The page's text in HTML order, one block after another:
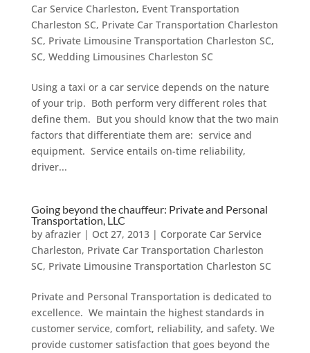
Car Service Charleston, Event Transportation
Charleston SC, Private Car Transportation Charleston
SC, Private Limousine Transportation Charleston SC,
SC, Wedding Limousines Charleston SC
Using a taxi or a car service depends on the nature
of your trip. Both perform very different roles that
define them. But you should know that the two main
factors that differentiate them are: service and
equipment. Service entails on-time reliability,
driver...
Going beyond the chauffeur: Private and Personal
Transportation, LLC
by afrazier| Oct 27, 2013| Corporate Car Service
Charleston, Private Car Transportation Charleston
SC, Private Limousine Transportation Charleston SC
Private and Personal Transportation is dedicated to
excellence. We maintain the highest standards in
customer service, comfort, reliability, and safety. We
provide customer satisfaction that goes beyond the